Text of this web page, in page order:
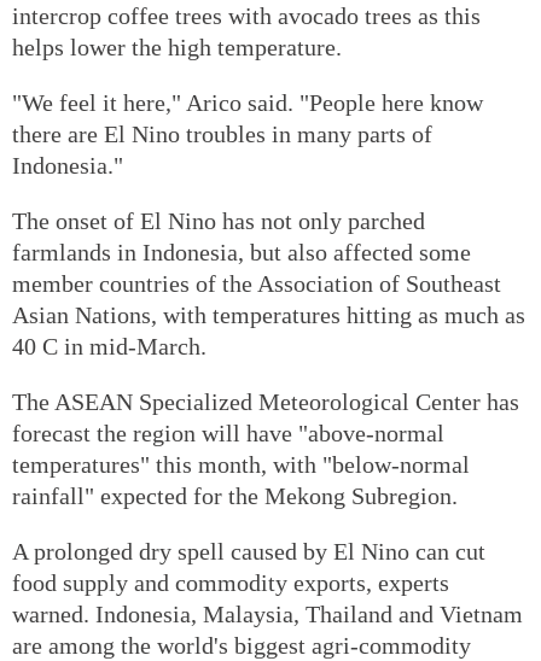
intercrop coffee trees with avocado trees as this
helps lower the high temperature.
"We feel it here," Arico said. "People here know
there are El Nino troubles in many parts of
Indonesia."
The onset of El Nino has not only parched
farmlands in Indonesia, but also affected some
member countries of the Association of Southeast
Asian Nations, with temperatures hitting as much as
40 C in mid-March.
The ASEAN Specialized Meteorological Center has
forecast the region will have "above-normal
temperatures" this month, with "below-normal
rainfall" expected for the Mekong Subregion.
A prolonged dry spell caused by El Nino can cut
food supply and commodity exports, experts
warned. Indonesia, Malaysia, Thailand and Vietnam
are among the world's biggest agri-commodity